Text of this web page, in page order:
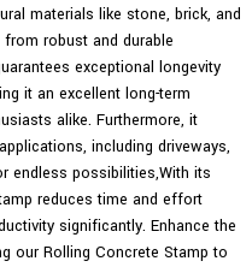
materials like stone, brick, and
robust and durable
exceptional longevity
it an excellent long-term
alike. Furthermore, it
including driveways,
endless possibilities,With its
reduces time and effort
significantly. Enhance the
our Rolling Concrete Stamp to